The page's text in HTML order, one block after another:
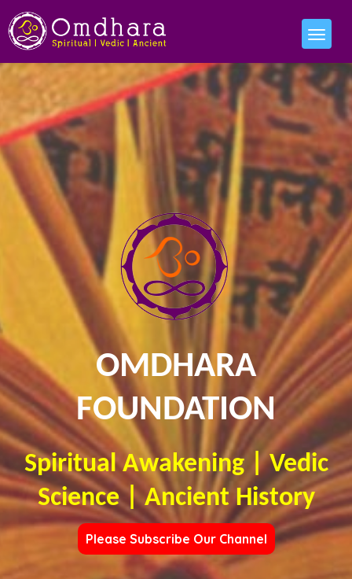
OMDHARA
FOUNDATION
Spiritual Awakening | Vedic
Science | Ancient History
Please Subscribe Our Channel